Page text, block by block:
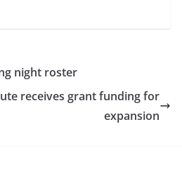
night roster
receives grant funding for
expansion